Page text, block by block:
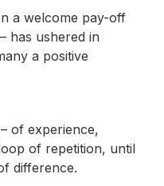
a welcome pay-off
has ushered in
a positive
of experience,
of repetition, until
difference.